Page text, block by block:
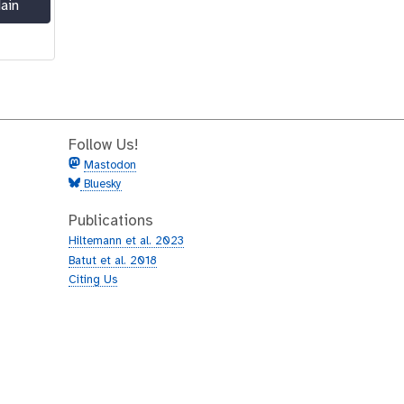
Follow Us!
Mastodon
Bluesky
Publications
Hiltemann et al. 2023
Batut et al. 2018
Citing Us